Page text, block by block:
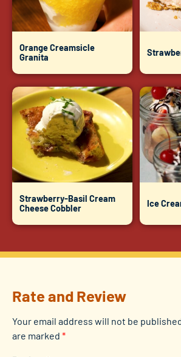
Orange Creamsicle
Granita
Strawberry-Basil Cream
Cheese Cobbler
Ice
Rate and Review
Your email address will not be
are marked *